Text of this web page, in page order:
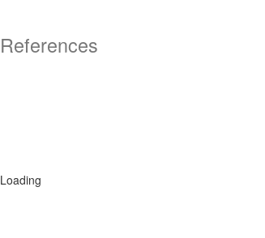
References
Loading